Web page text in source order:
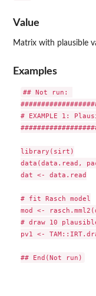
Value
Matrix with plausible
Examples
## Not run:
# EXAMPLE 1:
library(sirt)
data(data.read,
dat <- data.read
# fit Rasch model
mod <-
# draw 10
pv1 <-